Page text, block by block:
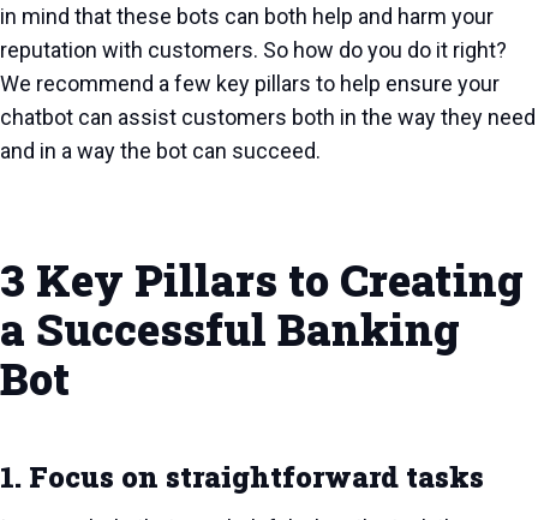
in mind that these bots can both help and harm your
reputation with customers. So how do you do it right?
We recommend a few key pillars to help ensure your
chatbot can assist customers both in the way they need
and in a way the bot can succeed.
3 Key Pillars to Creating
a Successful Banking
Bot
1. Focus on straightforward tasks